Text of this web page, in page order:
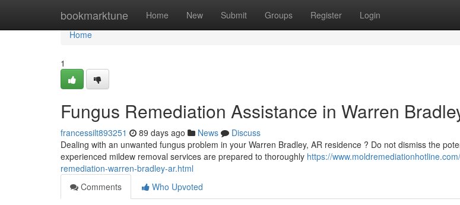
bookmarktune Home New Submit Groups Register Login
Home
Home
1
Fungus Remediation Assistance in Warren
francessilt893251 89 days ago News
Discuss
Dealing with an unwanted fungus problem in your Warren Bradley, AR residence ? Do not dismiss the
experienced mildew removal services are prepared to thoroughly https://
remediation-warren-bradley-ar.html
Comments
Who Upvoted